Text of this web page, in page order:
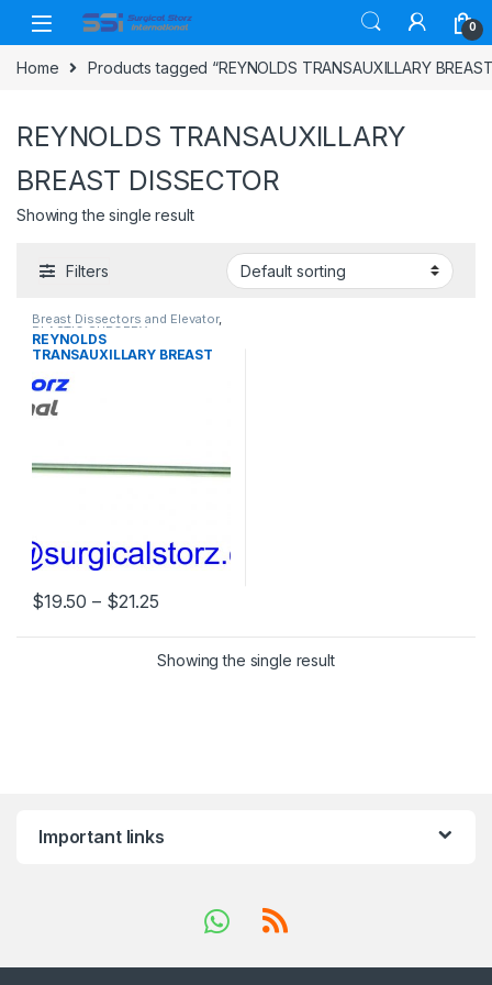
Skip to navigation
Skip to content
0
Home Products tagged “REYNOLDS TRANSAUXILLARY
REYNOLDS TRANSAUXILLARY
BREAST DISSECTOR
Showing the single result
Filters
Breast Dissectors and Elevator,
PLASTIC SURGERY
INSTRUMENTS
REYNOLDS
TRANSAUXILLARY BREAST
$19.50 – $21.25
This product has multiple variants. The options may be chosen
Showing the single result
Important links